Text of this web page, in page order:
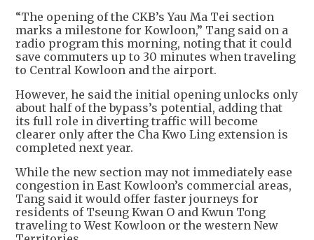
“The opening of the CKB’s Yau Ma Tei section
marks a milestone for Kowloon,” Tang said on a
radio program this morning, noting that it could
save commuters up to 30 minutes when traveling
to Central Kowloon and the airport.
However, he said the initial opening unlocks only
about half of the bypass’s potential, adding that
its full role in diverting traffic will become
clearer only after the Cha Kwo Ling extension is
completed next year.
While the new section may not immediately ease
congestion in East Kowloon’s commercial areas,
Tang said it would offer faster journeys for
residents of Tseung Kwan O and Kwun Tong
traveling to West Kowloon or the western New